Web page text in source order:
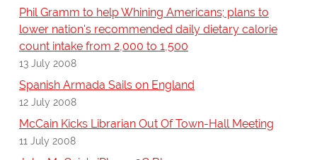
Phil Gramm to help Whining Americans; plans to
lower nation's recommended daily dietary calorie
count intake from 2,000 to 1,500
13 July 2008
Spanish Armada Sails on England
12 July 2008
McCain Kicks Librarian Out Of Town-Hall Meeting
11 July 2008